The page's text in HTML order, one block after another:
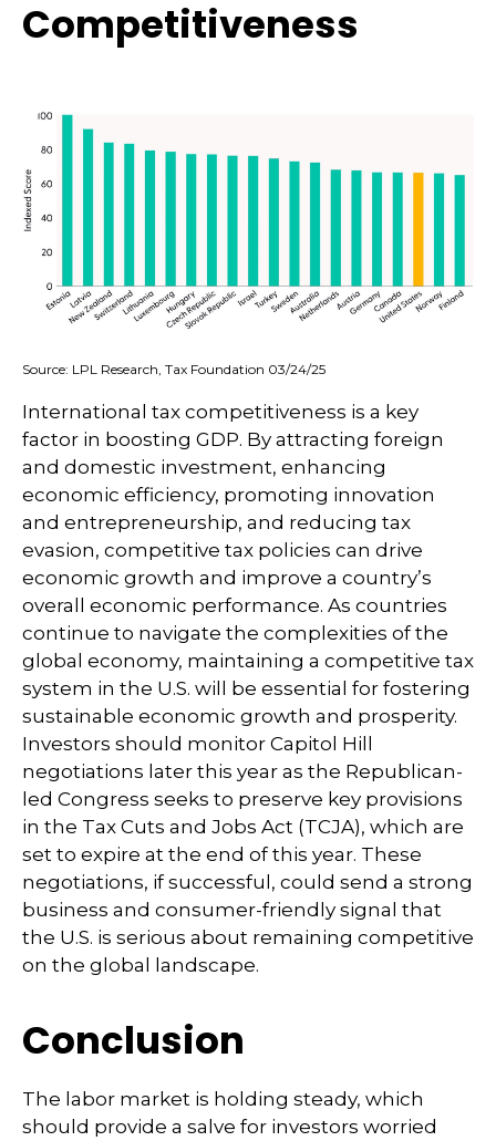
Competitiveness
Source: LPL Research, Tax Foundation 03/24/25
International tax competitiveness is a key
factor in boosting GDP. By attracting foreign
and domestic investment, enhancing
economic efficiency, promoting innovation
and entrepreneurship, and reducing tax
evasion, competitive tax policies can drive
economic growth and improve a country’s
overall economic performance. As countries
continue to navigate the complexities of the
global economy, maintaining a competitive tax
system in the U.S. will be essential for fostering
sustainable economic growth and prosperity.
Investors should monitor Capitol Hill
negotiations later this year as the Republican-
led Congress seeks to preserve key provisions
in the Tax Cuts and Jobs Act (TCJA), which are
set to expire at the end of this year. These
negotiations, if successful, could send a strong
business and consumer-friendly signal that
the U.S. is serious about remaining competitive
on the global landscape.
Conclusion
The labor market is holding steady, which
should provide a salve for investors worried